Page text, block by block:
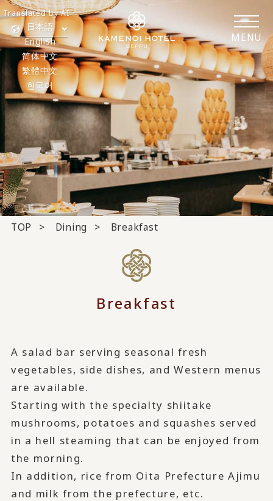
MENU
日本語
English
简体中文
繁體中文
한국어
Translated by AI
TOP Dining Breakfast
Breakfast
A salad bar serving seasonal fresh
vegetables, side dishes, and Western menus
are available.
Starting with the specialty shiitake
mushrooms, potatoes and squashes served
in a hell steaming that can be enjoyed from
the morning.
In addition, rice from Oita Prefecture Ajimu
and milk from the prefecture, etc.